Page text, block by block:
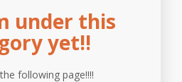
under this
yet!!
following page!!!!